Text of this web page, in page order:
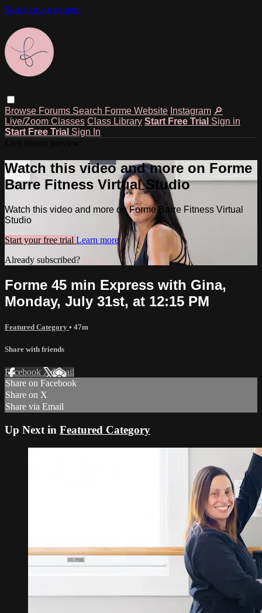
Skip to main content
Browse Forums Search Forme Website Instagram 🔎
Live/Zoom Classes Class Library Start Free Trial Sign in
Start Free Trial Sign In
Watch this video and more on Forme
Barre Fitness Virtual Studio
Watch this video and more on Forme Barre Fitness Virtual
Studio
Start your free trial Learn more
Already subscribed? Sign in
Forme 45 min Express with Gina,
Monday, July 31st, at 12:15 PM
Featured Category • 47m
Share with friends
Facebook XEmail
Share on Facebook
Share on X
Share via Email
Up Next in Featured Category